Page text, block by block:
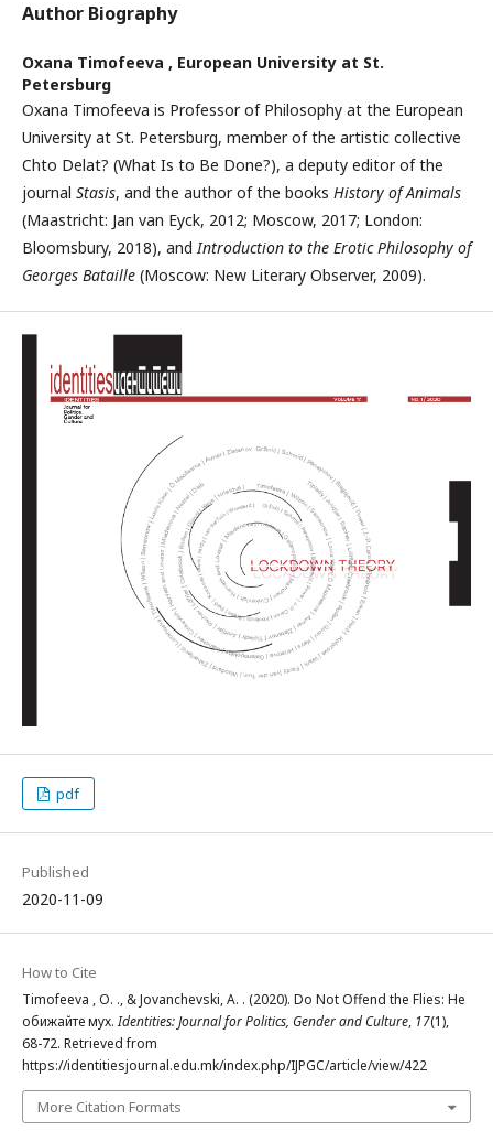
Author Biography
Oxana Timofeeva , European University at St.
Petersburg
Oxana Timofeeva is Professor of Philosophy at the European
Uni­versity at St. Petersburg, member of the artistic collective
Chto Delat? (What Is to Be Done?), a deputy editor of the
journal Stasis, and the author of the books History of Animals
(Maastricht: Jan van Eyck, 2012; Moscow, 2017; London:
Bloomsbury, 2018), andIntro­duction to the Erotic Philosophy of
Georges Bataille (Moscow: New Literary Observer, 2009).
pdf
Published
2020-11-09
How to Cite
Timofeeva , O. ., & Jovanchevski, A. . (2020). Do Not Offend the Flies: Не
обижайте мух.Identities: Journal for Politics, Gender and Culture, 17(1),
68-72. Retrieved from
https://identitiesjournal.edu.mk/index.php/IJPGC/article/view/422
More Citation Formats